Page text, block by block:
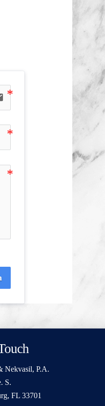
Nekvasil, P.A.
S.
FL 33701